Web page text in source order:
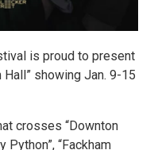
is proud to present
showing Jan. 9-15
crosses “Downton
Python”, “Fackham